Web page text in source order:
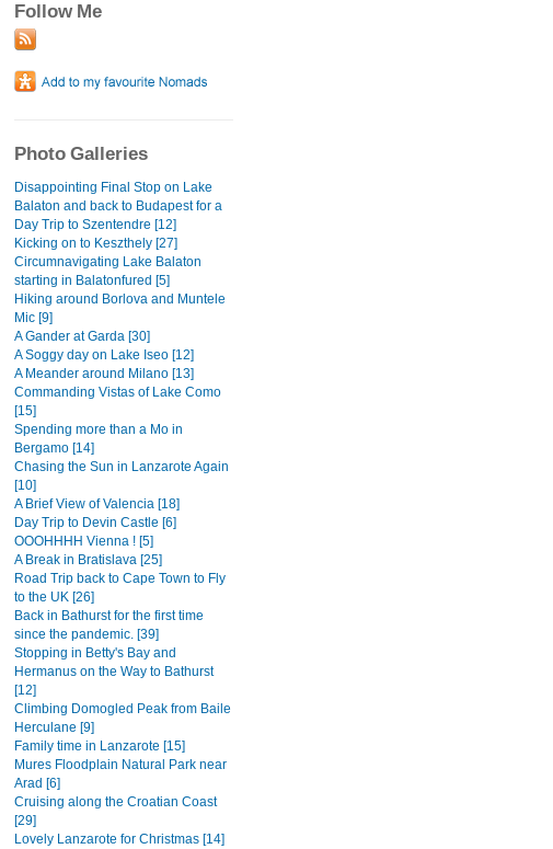
Follow Me
Photo Galleries
Disappointing Final Stop on Lake
Balaton and back to Budapest for a
Day Trip to Szentendre [12]
Kicking on to Keszthely [27]
Circumnavigating Lake Balaton
starting in Balatonfured [5]
Hiking around Borlova and Muntele
Mic [9]
A Gander at Garda [30]
A Soggy day on Lake Iseo [12]
A Meander around Milano [13]
Commanding Vistas of Lake Como
[15]
Spending more than a Mo in
Bergamo [14]
Chasing the Sun in Lanzarote Again
[10]
A Brief View of Valencia [18]
Day Trip to Devin Castle [6]
OOOHHHH Vienna ! [5]
A Break in Bratislava [25]
Road Trip back to Cape Town to Fly
to the UK [26]
Back in Bathurst for the first time
since the pandemic. [39]
Stopping in Betty's Bay and
Hermanus on the Way to Bathurst
[12]
Climbing Domogled Peak from Baile
Herculane [9]
Family time in Lanzarote [15]
Mures Floodplain Natural Park near
Arad [6]
Cruising along the Croatian Coast
[29]
Lovely Lanzarote for Christmas [14]